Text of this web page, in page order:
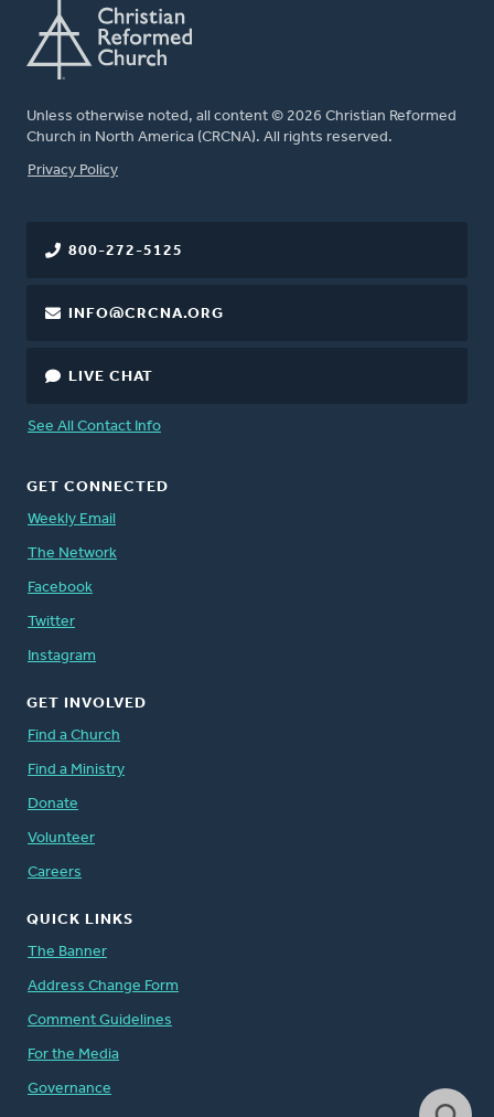
Unless otherwise noted, all content © 2026 Christian Reformed
Church in North America (CRCNA). All rights reserved.
FOOTER
Privacy Policy
800-272-5125
INFO@CRCNA.ORG
LIVE CHAT
See All Contact Info
GET CONNECTED
Weekly Email
The Network
Facebook
Twitter
Instagram
GET INVOLVED
Find a Church
Find a Ministry
Donate
Volunteer
Careers
QUICK LINKS
The Banner
Address Change Form
Comment Guidelines
For the Media
Governance